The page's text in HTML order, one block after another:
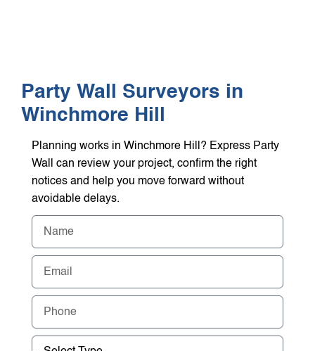
Party Wall Surveyors in
Winchmore Hill
Planning works in Winchmore Hill? Express Party
Wall can review your project, confirm the right
notices and help you move forward without
avoidable delays.